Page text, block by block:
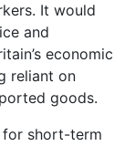
It would
and
economic
reliant on
goods.
for short-term